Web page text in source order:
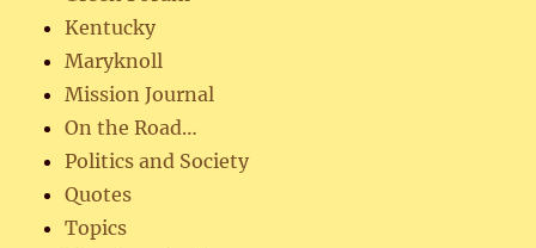
Kentucky
Maryknoll
Mission Journal
On the Road…
Politics and Society
Quotes
Topics